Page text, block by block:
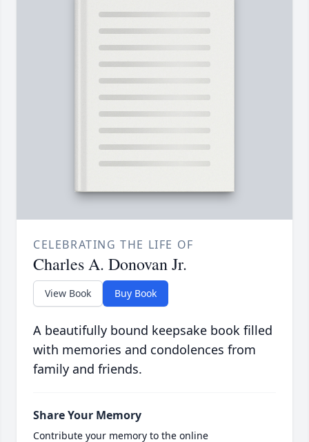
CELEBRATING THE LIFE OF
Charles A. Donovan Jr.
View Book Buy Book
A beautifully bound keepsake book filled
with memories and condolences from
family and friends.
Share Your Memory
Contribute your memory to the online